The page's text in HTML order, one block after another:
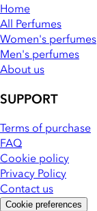
Home
All Perfumes
Women's perfumes
Men's perfumes
About us
SUPPORT
Terms of purchase
FAQ
Cookie policy
Privacy Policy
Contact us
Cookie preferences